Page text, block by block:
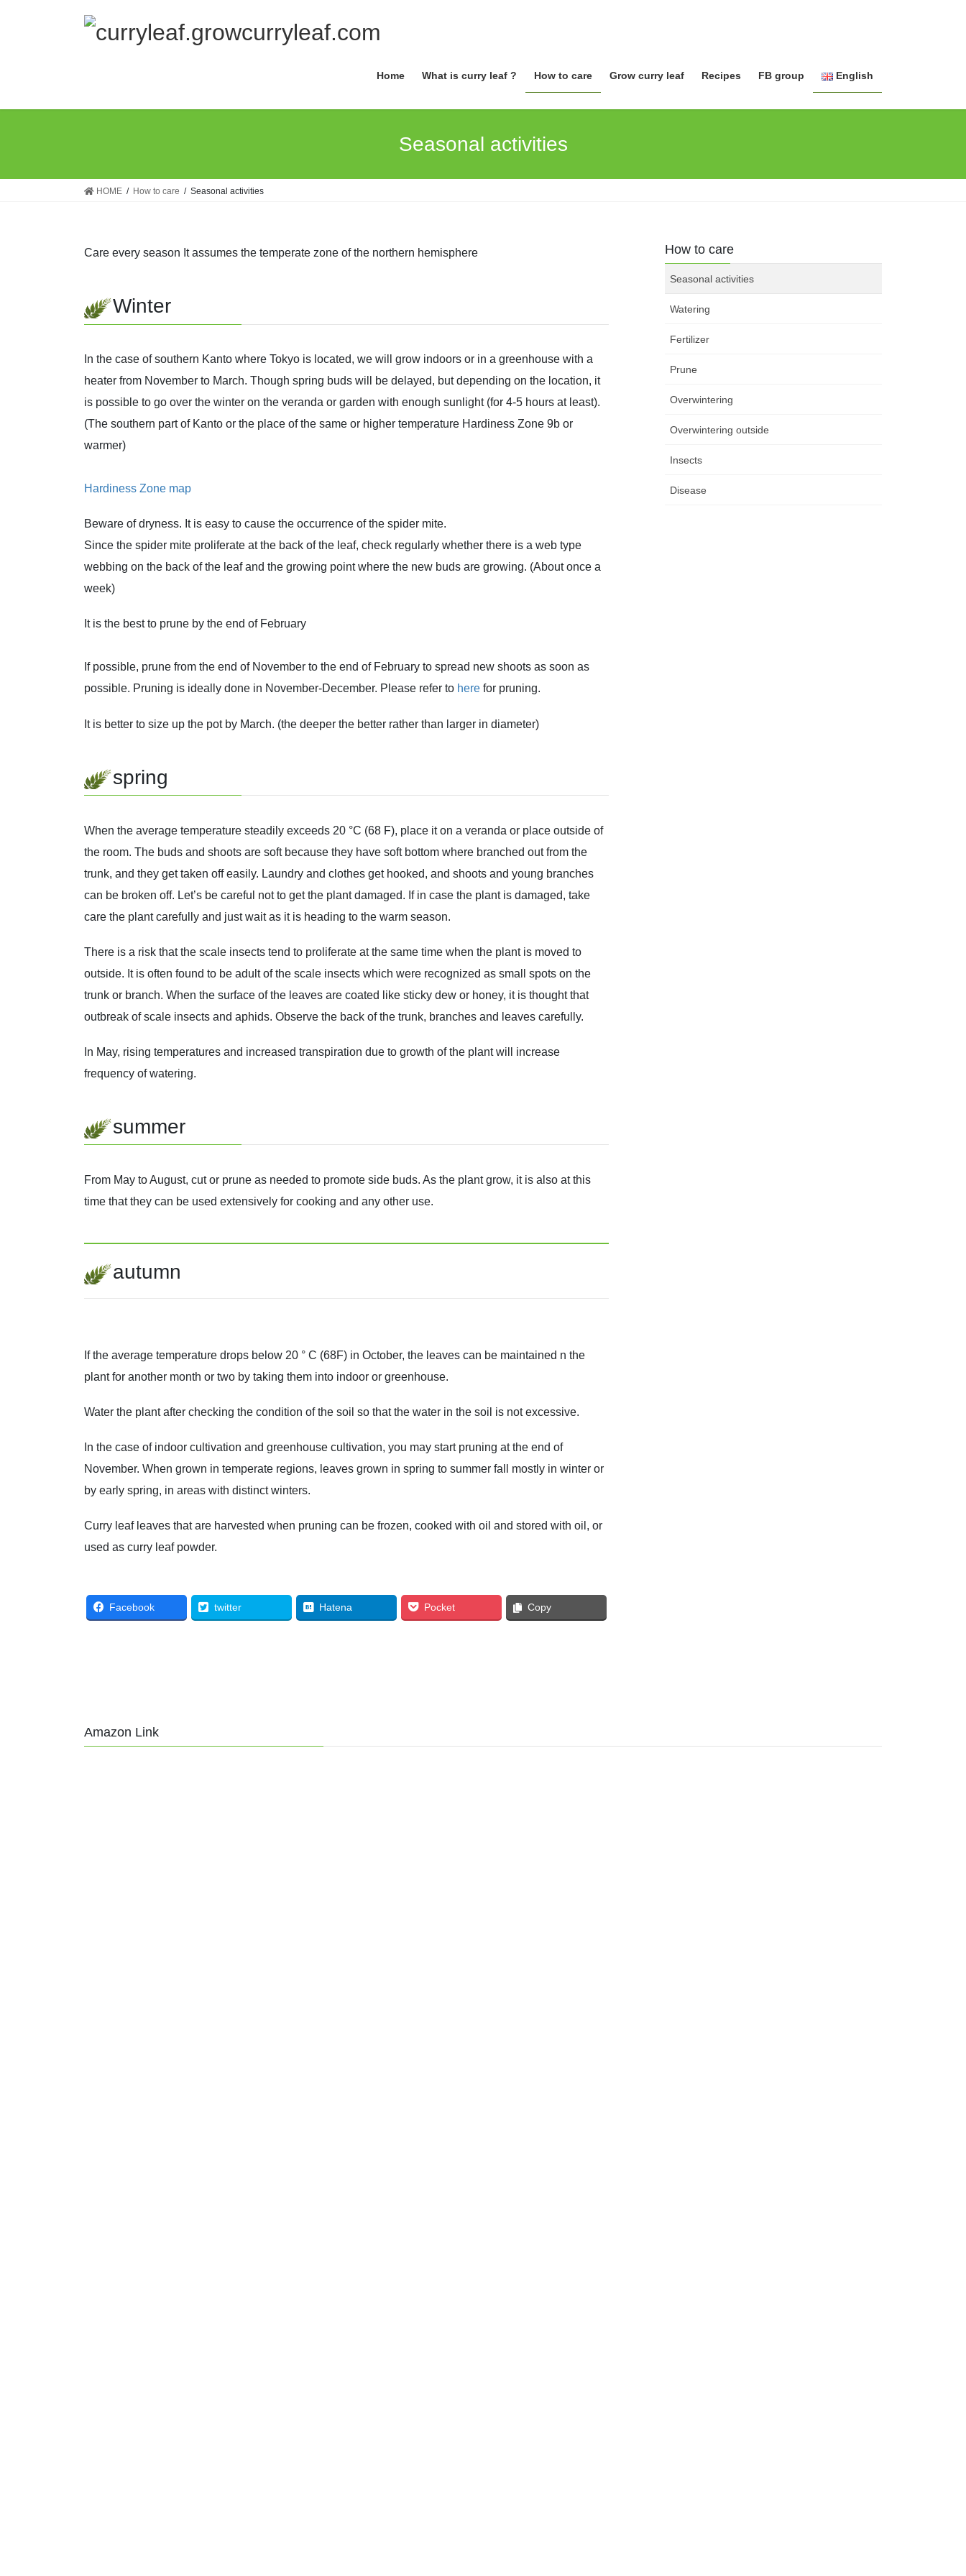
Home What is curry leaf ? How to care Grow curry leaf Recipes FB group English
日本語
Seasonal activities
HOME How to care Seasonal activities
Care every season It assumes the temperate zone of the northern hemisphere
Winter
In the case of southern Kanto where Tokyo is located, we will grow indoors or in a greenhouse with a
heater from November to March. Though spring buds will be delayed, but depending on the location, it
is possible to go over the winter on the veranda or garden with enough sunlight (for 4-5 hours at least).
(The southern part of Kanto or the place of the same or higher temperature Hardiness Zone 9b or
warmer)
Hardiness Zone map
Beware of dryness. It is easy to cause the occurrence of the spider mite.
Since the spider mite proliferate at the back of the leaf, check regularly whether there is a web type
webbing on the back of the leaf and the growing point where the new buds are growing. (About once a
week)
It is the best to prune by the end of February
If possible, prune from the end of November to the end of February to spread new shoots as soon as
possible. Pruning is ideally done in November-December. Please refer to here for pruning.
It is better to size up the pot by March. (the deeper the better rather than larger in diameter)
spring
When the average temperature steadily exceeds 20 °C (68 F), place it on a veranda or place outside of
the room. The buds and shoots are soft because they have soft bottom where branched out from the
trunk, and they get taken off easily. Laundry and clothes get hooked, and shoots and young branches
can be broken off. Let’s be careful not to get the plant damaged. If in case the plant is damaged, take
care the plant carefully and just wait as it is heading to the warm season.
There is a risk that the scale insects tend to proliferate at the same time when the plant is moved to
outside. It is often found to be adult of the scale insects which were recognized as small spots on the
trunk or branch. When the surface of the leaves are coated like sticky dew or honey, it is thought that
outbreak of scale insects and aphids. Observe the back of the trunk, branches and leaves carefully.
In May, rising temperatures and increased transpiration due to growth of the plant will increase
frequency of watering.
summer
From May to August, cut or prune as needed to promote side buds. As the plant grow, it is also at this
time that they can be used extensively for cooking and any other use.
autumn
If the average temperature drops below 20 ° C (68F) in October, the leaves can be maintained n the
plant for another month or two by taking them into indoor or greenhouse.
Water the plant after checking the condition of the soil so that the water in the soil is not excessive.
In the case of indoor cultivation and greenhouse cultivation, you may start pruning at the end of
November. When grown in temperate regions, leaves grown in spring to summer fall mostly in winter or
by early spring, in areas with distinct winters.
Curry leaf leaves that are harvested when pruning can be frozen, cooked with oil and stored with oil, or
used as curry leaf powder.
Facebook twitter Hatena Pocket Copy
How to care
Seasonal activities
Watering
Fertilizer
Prune
Overwintering
Overwintering outside
Insects
Disease
Amazon Link